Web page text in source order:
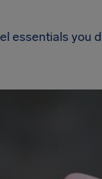
essentials you